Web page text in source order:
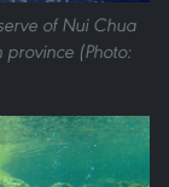
of Nui Chua
(Photo: